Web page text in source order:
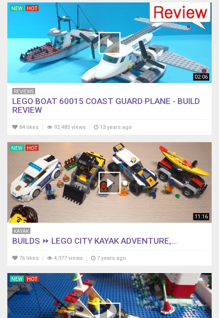
02:06
NEW HOT
REVIEWS
LEGO BOAT 60015 COAST GUARD PLANE - BUILD
REVIEW
84 likes 92,485 views 13 years ago
11:16
NEW HOT
KAYAK
BUILDS ⏩ LEGO CITY KAYAK ADVENTURE,...
76 likes 4,977 views 7 years ago
NEW HOT